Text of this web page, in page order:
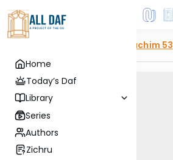
Home
Today’s Daf
Library
Series
Authors
Zichru
Zevachim 53